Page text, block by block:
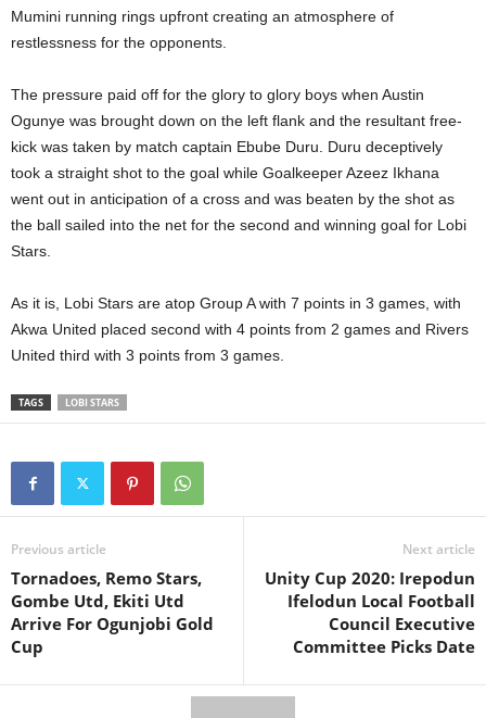
Mumini running rings upfront creating an atmosphere of
restlessness for the opponents.
The pressure paid off for the glory to glory boys when Austin
Ogunye was brought down on the left flank and the resultant free-
kick was taken by match captain Ebube Duru. Duru deceptively
took a straight shot to the goal while Goalkeeper Azeez Ikhana
went out in anticipation of a cross and was beaten by the shot as
the ball sailed into the net for the second and winning goal for Lobi
Stars.
As it is, Lobi Stars are atop Group A with 7 points in 3 games, with
Akwa United placed second with 4 points from 2 games and Rivers
United third with 3 points from 3 games.
TAGS LOBI STARS
Previous article
Tornadoes, Remo Stars,
Gombe Utd, Ekiti Utd
Arrive For Ogunjobi Gold
Cup
Next article
Unity Cup 2020: Irepodun
Ifelodun Local Football
Council Executive
Committee Picks Date